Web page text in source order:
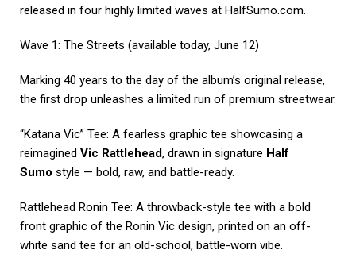
released in four highly limited waves at HalfSumo.com.
Wave 1: The Streets (available today, June 12)
Marking 40 years to the day of the album’s original release,
the first drop unleashes a limited run of premium streetwear.
“Katana Vic” Tee: A fearless graphic tee showcasing a
reimagined Vic Rattlehead, drawn in signature Half
Sumo style — bold, raw, and battle-ready.
Rattlehead Ronin Tee: A throwback-style tee with a bold
front graphic of the Ronin Vic design, printed on an off-
white sand tee for an old-school, battle-worn vibe.